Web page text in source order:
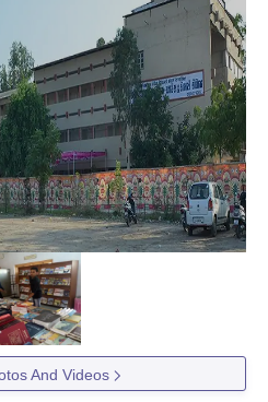
And Videos